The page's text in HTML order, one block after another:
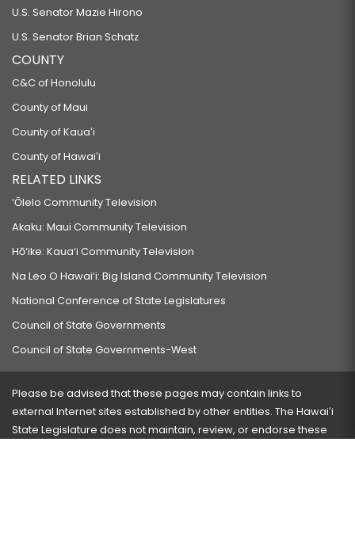
U.S. Senator Mazie Hirono
U.S. Senator Brian Schatz
COUNTY
C&C of Honolulu
County of Maui
County of Kauaʻi
County of Hawaiʻi
RELATED LINKS
‘Ōlelo Community Television
Akaku: Maui Community Television
Hō‘ike: Kaua‘i Community Television
Na Leo O Hawai‘i: Big Island Community Television
National Conference of State Legislatures
Council of State Governments
Council of State Governments-West
Please be advised that these pages may contain links to
external Internet sites established by other entities. The Hawaiʻi
State Legislature does not maintain, review, or endorse these